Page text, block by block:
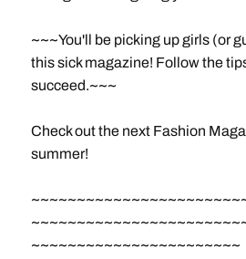
~~~You'll be picking up girls (or
this sick magazine! Follow the
succeed.~~~
Check out the next Fashion
summer!
~~~~~~~~~~~~~~~~~~~~~~~